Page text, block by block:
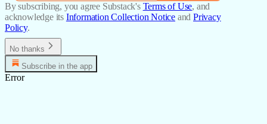
By subscribing, you agree Substack's Terms of Use, and
acknowledge its Information Collection Notice and Privacy
Policy.
No thanks
Subscribe in the app
Error